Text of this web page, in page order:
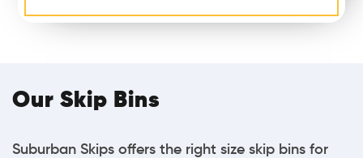
Our Skip Bins
Suburban Skips offers the right size skip bins for